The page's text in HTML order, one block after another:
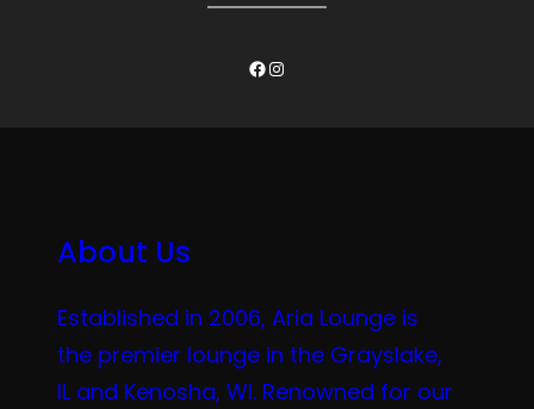
Facebook
Instagram
About Us
Established in 2006, Aria Lounge is
the premier lounge in the Grayslake,
IL and Kenosha, WI. Renowned for our